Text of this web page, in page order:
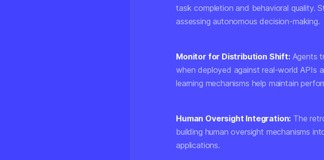
task completion and behavioral quality.
assessing autonomous decision-making.
Monitor for Distribution Shift:Agents
when deployed against real-world APIs
learning mechanisms help maintain
Human Oversight Integration: The
building human oversight mechanisms
applications.